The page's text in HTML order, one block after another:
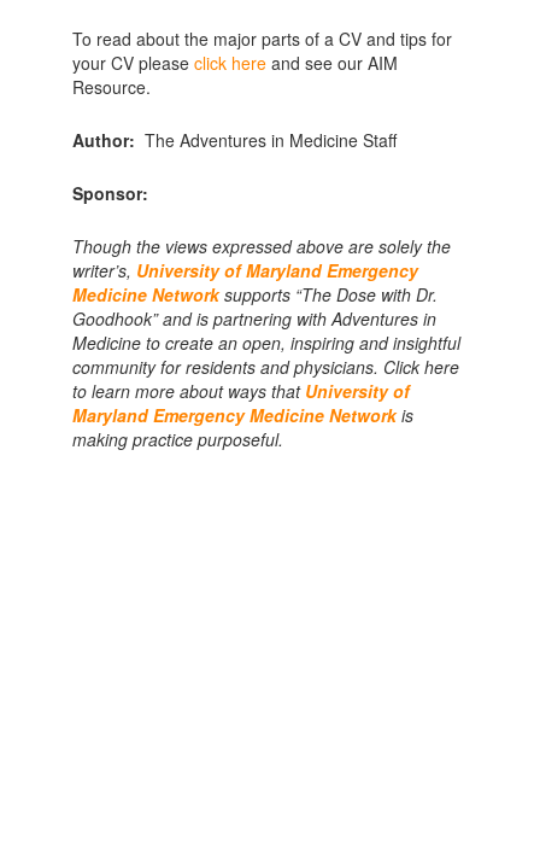
To read about the major parts of a CV and tips for
your CV please click hereand see our AIM
Resource.
Author: The Adventures in Medicine Staff
Sponsor:
Though the views expressed above are solely the
writer’s, University of Maryland Emergency
Medicine Network supports “The Dose with Dr.
Goodhook” and is partnering with Adventures in
Medicine to create an open, inspiring and insightful
community for residents and physicians. Click here
to learn more about ways that University of
Maryland Emergency Medicine Network is
making practice purposeful.